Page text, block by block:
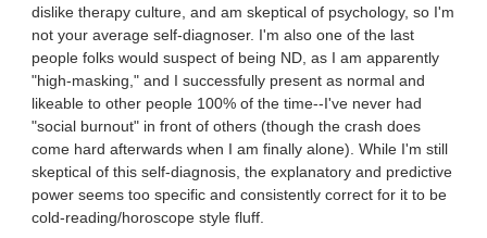
dislike therapy culture, and am skeptical of psychology, so I'm
not your average self-diagnoser. I'm also one of the last
people folks would suspect of being ND, as I am apparently
"high-masking," and I successfully present as normal and
likeable to other people 100% of the time--I've never had
"social burnout" in front of others (though the crash does
come hard afterwards when I am finally alone). While I'm still
skeptical of this self-diagnosis, the explanatory and predictive
power seems too specific and consistently correct for it to be
cold-reading/horoscope style fluff.